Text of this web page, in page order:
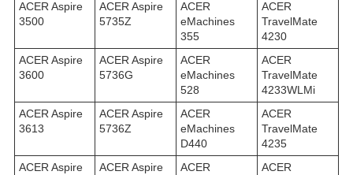
ACER Aspire
3500
ACER Aspire
5735Z
ACER
eMachines
355
ACER
TravelMate
4230
ACER Aspire
3600
ACER Aspire
5736G
ACER
eMachines
528
ACER
TravelMate
4233WLMi
ACER Aspire
3613
ACER Aspire
5736Z
ACER
eMachines
D440
ACER
TravelMate
4235
ACER Aspire
ACER Aspire
ACER
ACER